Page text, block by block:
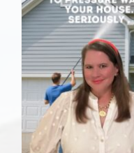
Opelika
Grove Hill
Aerospace & Advanced
College of Agriculture –
College of Architecture,
Auburn Athletics